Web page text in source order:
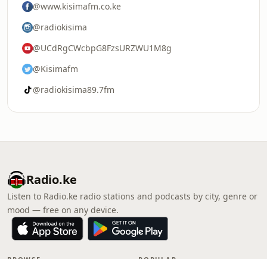
@www.kisimafm.co.ke
@radiokisima
@UCdRgCWcbpG8FzsURZWU1M8g
@Kisimafm
@radiokisima89.7fm
Radio.ke
Listen to Radio.ke radio stations and podcasts by city, genre or
mood — free on any device.